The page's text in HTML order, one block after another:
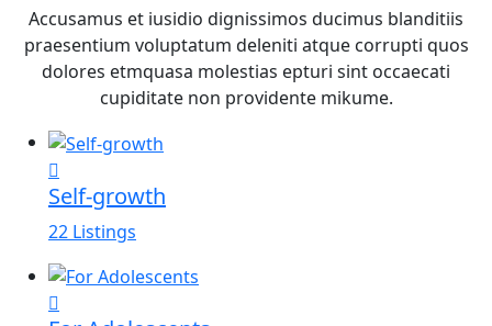
Accusamus et iusidio dignissimos ducimus blanditiis
praesentium voluptatum deleniti atque corrupti quos
dolores etmquasa molestias epturi sint occaecati
cupiditate non providente mikume.
Self-growth
22 Listings